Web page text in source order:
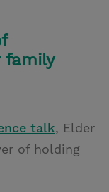
family
talk, Elder
of holding